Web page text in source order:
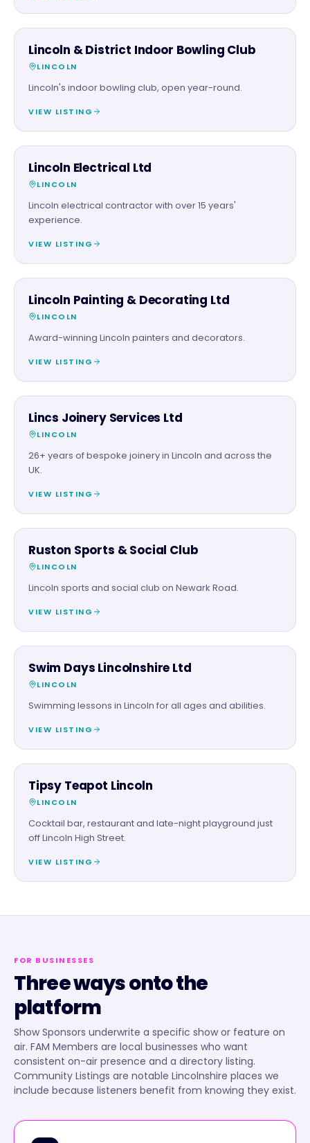
FAMILY & ACTIVITIES
Lincoln & District Indoor Bowling Club
LINCOLN
Lincoln's indoor bowling club, open year-round.
VIEW LISTING
TRADES
Lincoln Electrical Ltd
LINCOLN
Lincoln electrical contractor with over 15 years'
experience.
VIEW LISTING
TRADES
Lincoln Painting & Decorating Ltd
LINCOLN
Award-winning Lincoln painters and decorators.
VIEW LISTING
TRADES
Lincs Joinery Services Ltd
LINCOLN
26+ years of bespoke joinery in Lincoln and across the
UK.
VIEW LISTING
FAMILY & ACTIVITIES
Ruston Sports & Social Club
LINCOLN
Lincoln sports and social club on Newark Road.
VIEW LISTING
FAMILY & ACTIVITIES
Swim Days Lincolnshire Ltd
LINCOLN
Swimming lessons in Lincoln for all ages and abilities.
VIEW LISTING
FOOD & DRINK
Tipsy Teapot Lincoln
LINCOLN
Cocktail bar, restaurant and late-night playground just
off Lincoln High Street.
VIEW LISTING
FOR BUSINESSES
Three ways onto the
platform
Show Sponsors underwrite a specific show or feature on
air. FAM Members are local businesses who want
consistent on-air presence and a directory listing.
Community Listings are notable Lincolnshire places we
include because listeners benefit from knowing they exist.